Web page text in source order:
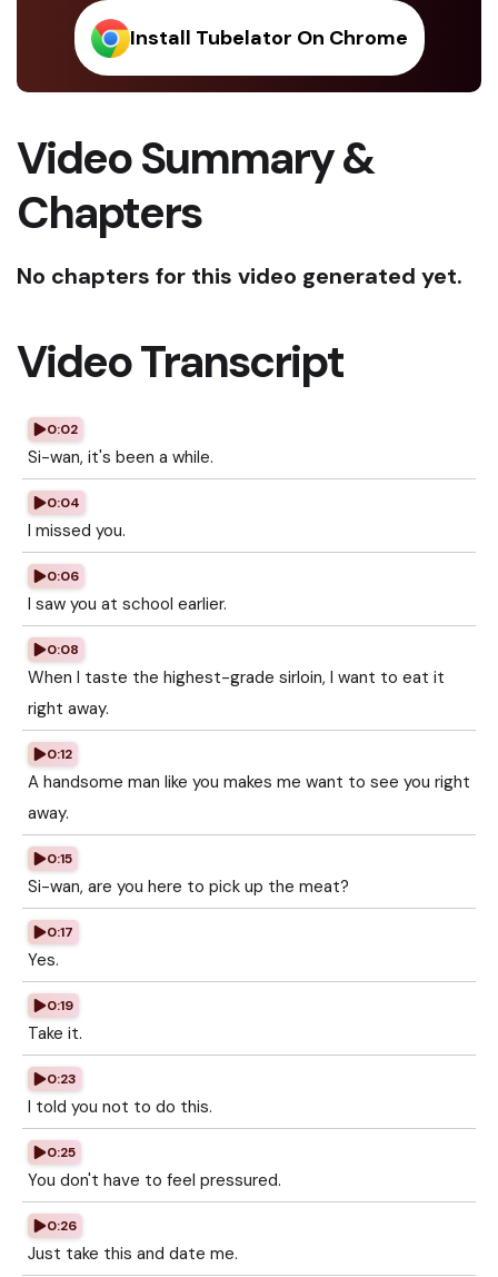
Install Tubelator On Chrome
Video Summary &
Chapters
No chapters for this video generated yet.
Video Transcript
0:02
Si-wan, it's been a while.
0:04
I missed you.
0:06
I saw you at school earlier.
0:08
When I taste the highest-grade sirloin, I want to eat it
right away.
0:12
A handsome man like you makes me want to see you right
away.
0:15
Si-wan, are you here to pick up the meat?
0:17
Yes.
0:19
Take it.
0:23
I told you not to do this.
0:25
You don't have to feel pressured.
0:26
Just take this and date me.